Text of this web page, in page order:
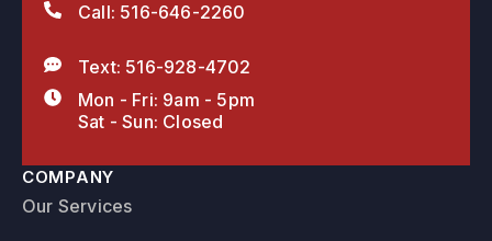
Call: 516-646-2260
Text: 516-928-4702
Mon - Fri: 9am - 5pm
Sat - Sun: Closed
COMPANY
Our Services